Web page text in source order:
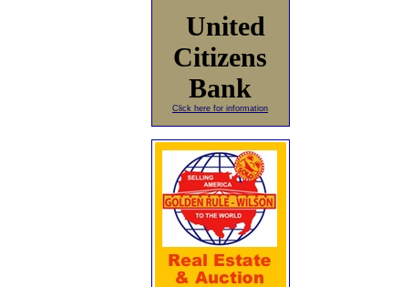
United
Citizens
Bank
Click here for information